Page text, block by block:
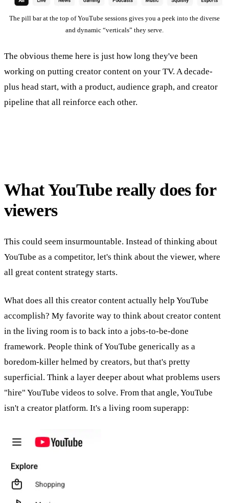
The pill bar at the top of YouTube sessions gives you a peek into the diverse
and dynamic “verticals” they serve.
The obvious theme here is just how long they've been
working on putting creator content on your TV. A decade-
plus head start, with a product, audience graph, and creator
pipeline that all reinforce each other.
What YouTube really does for
viewers
This could seem insurmountable. Instead of thinking about
YouTube as a competitor, let's think about the viewer, where
all great content strategy starts.
What does all this creator content actually help YouTube
accomplish? My favorite way to think about creator content
in the living room is to back into a jobs-to-be-done
framework. People think of YouTube generically as a
boredom-killer helmed by creators, but that's pretty
superficial. Think a layer deeper about what problems users
"hire" YouTube videos to solve. From that angle, YouTube
isn't a creator platform. It's a living room superapp: